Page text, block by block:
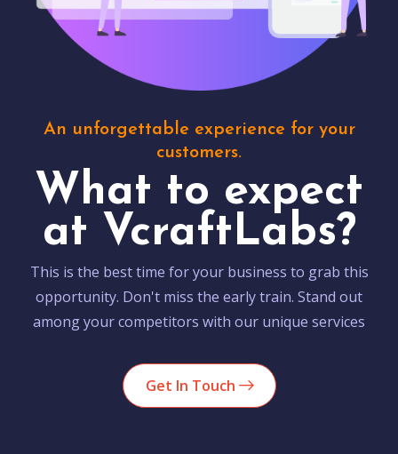
An unforgettable experience for your
customers.
What to expect
at VcraftLabs?
This is the best time for your business to grab this
opportunity. Don't miss the early train. Stand out
among your competitors with our unique services
Get In Touch